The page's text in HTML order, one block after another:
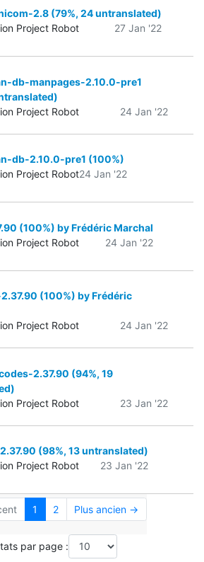
2.8 (79%, 24 untranslated)
Project Robot
27 Jan '22
db-manpages-2.10.0-pre1
Project Robot
24 Jan '22
db-2.10.0-pre1 (100%)
Project Robot24 Jan '22
(100%) by Frédéric Marchal
Project Robot
24 Jan '22
(100%) by Frédéric
Project Robot
24 Jan '22
2.37.90 (94%, 19
Project Robot
23 Jan '22
(98%, 13 untranslated)
Project Robot
23 Jan '22
1 2 Plus ancien →
par page :